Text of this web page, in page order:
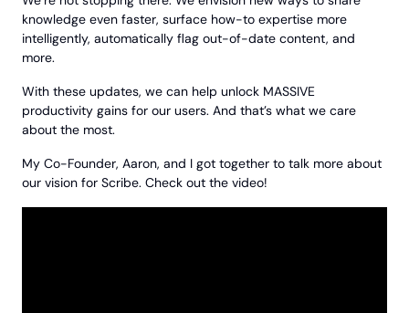
knowledge even faster, surface how-to expertise more
intelligently, automatically flag out-of-date content, and
more.
With these updates, we can help unlock MASSIVE
productivity gains for our users. And that’s what we care
about the most.
My Co-Founder, Aaron, and I got together to talk more about
our vision for Scribe. Check out the video!